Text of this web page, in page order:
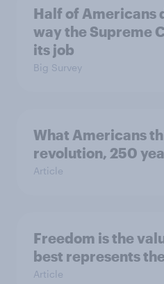
Half of Americans
way the Supreme
its job
Big Survey
What Americans
revolution, 250
Article
Freedom is the
best represents
Article